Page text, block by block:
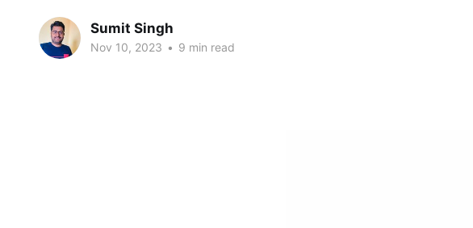
Sumit Singh
Nov 10, 2023 • 9 min read